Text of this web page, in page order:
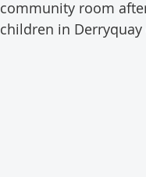
community room
children in